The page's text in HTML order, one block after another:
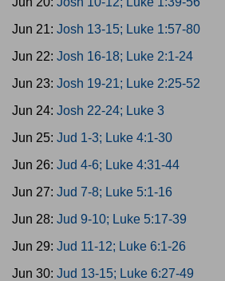
Jun 21: Josh 13-15; Luke 1:57-80
Jun 22: Josh 16-18; Luke 2:1-24
Jun 23: Josh 19-21; Luke 2:25-52
Jun 24: Josh 22-24; Luke 3
Jun 25: Jud 1-3; Luke 4:1-30
Jun 26: Jud 4-6; Luke 4:31-44
Jun 27: Jud 7-8; Luke 5:1-16
Jun 28: Jud 9-10; Luke 5:17-39
Jun 29: Jud 11-12; Luke 6:1-26
Jun 30: Jud 13-15; Luke 6:27-49